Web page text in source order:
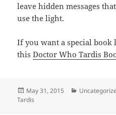
leave hidden messages
use the light.
If you want a special book
thisDoctor Who Tardis
Posted
on
May 31, 2015 Categories
Tardis